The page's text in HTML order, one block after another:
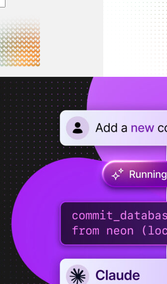
by Databricks
Autoscale with traffic
and restore instantly
Data isolation without overhead
Postgres for your users
like environment
stack AI agents
posts & product updates
customer stories
updates
on Discord
Neon